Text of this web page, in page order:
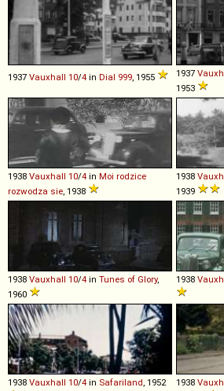
1937 Vauxhall 10/4 in Dial 999, 1955 1937
1953
1938 Vauxhall 10/4 in Moi rodzice
rozwodza sie, 1938
1938
1939
1938 Vauxhall 10/4 in Tunes of Glory,
1960
1938
1938 Vauxhall 10/4 in Safariland, 1952 1938